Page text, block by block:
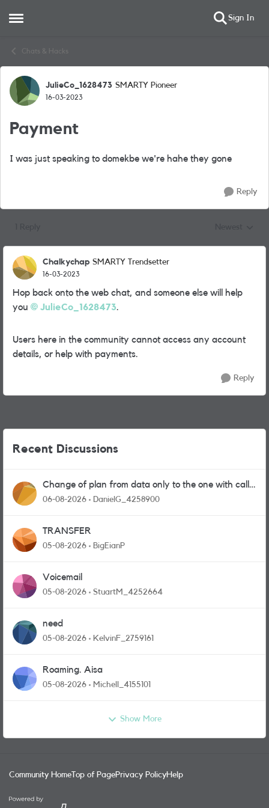
Open Side Menu Sign In
Chats & Hacks
Forum Discussion
JulieCo_1628473 SMARTY Pioneer
16-03-2023
Payment
I was just speaking to domekbe we're hahe they gone
Reply
Chalkychap SMARTY Trendsetter
16-03-2023
Hop back onto the web chat, and someone else will help
you
JulieCo_1628473.
Users here in the community cannot access any account
details, or help with payments.
Reply
Recent Discussions
Change of plan from data only to the one with calls
and messages
06-08-2026 DanielG_4258900
TRANSFER
05-08-2026 BigEianP
Voicemail
05-08-2026 StuartM_4252664
need
05-08-2026 KelvinF_2759161
Roaming. Aisa
05-08-2026 Michell_4155101
Show More
Community Home Top of PagePrivacy PolicyHelp